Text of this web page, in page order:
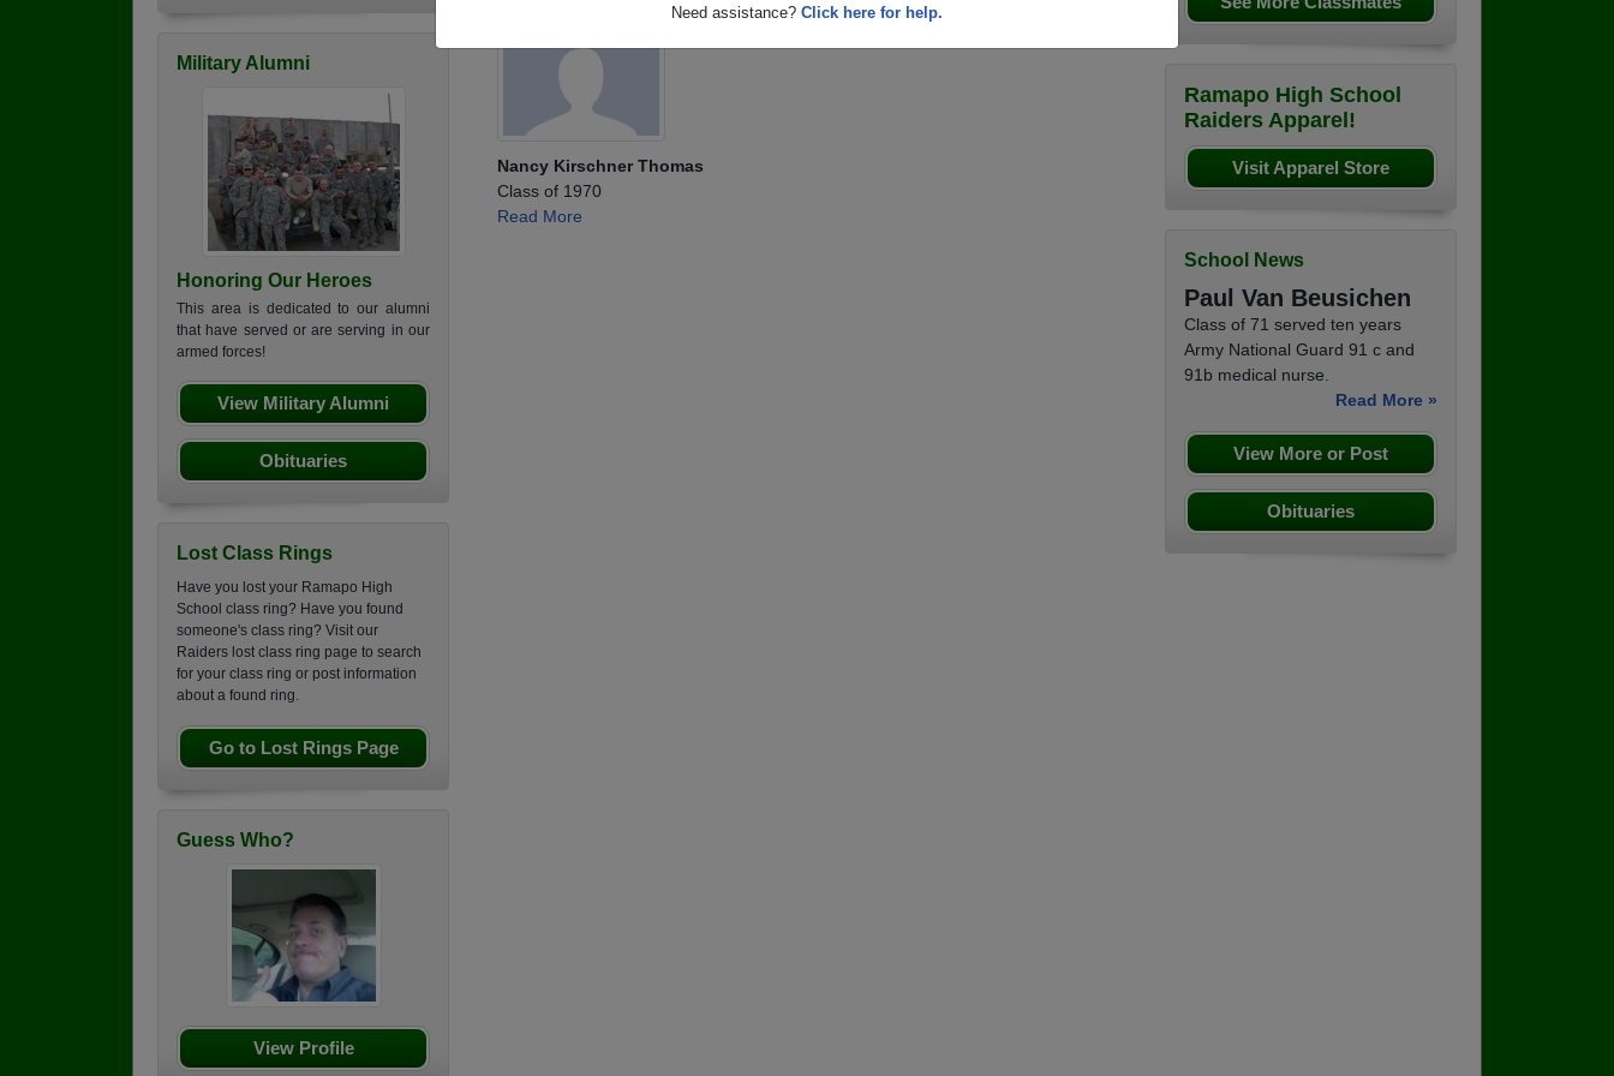
Need assistance? Click here for help.
Military Alumni
Honoring Our Heroes
This area is dedicated to our alumni
that have served or are serving in our
armed forces!
View Military Alumni
Obituaries
Lost Class Rings
Have you lost your Ramapo High
School class ring? Have you found
someone's class ring? Visit our
Raiders lost class ring page to search
for your class ring or post information
about a found ring.
Go to Lost Rings Page
Guess Who?
View Profile
Nancy Kirschner Thomas
Class of 1970
Read More
Ramapo High School
Raiders Apparel!
Visit Apparel Store
School News
Paul Van Beusichen
Class of 71 served ten years
Army National Guard 91 c and
91b medical nurse.
Read More »
View More or Post
Obituaries